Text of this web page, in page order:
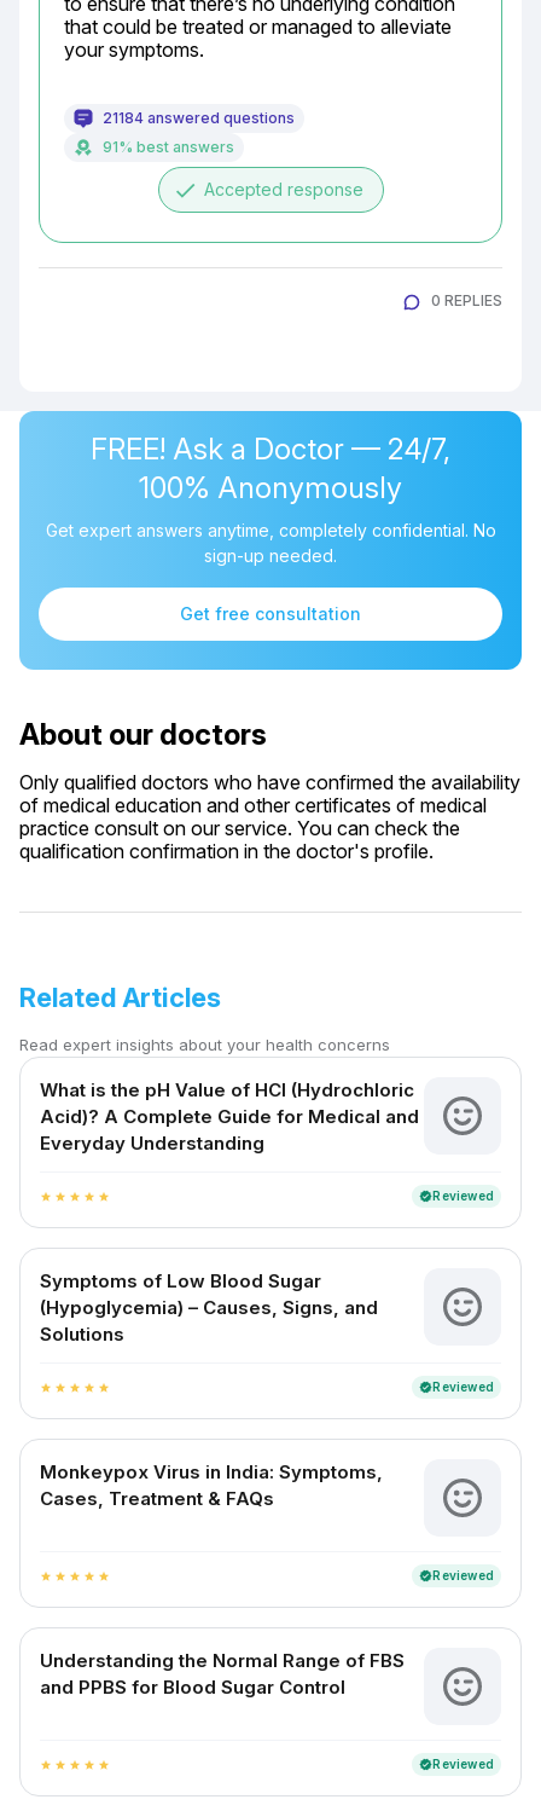
that could be treated or managed to alleviate
your symptoms.
21184 answered questions
91% best answers
done Accepted response
0 REPLIES
FREE! Ask a Doctor — 24/7,
100% Anonymously
Get expert answers anytime, completely confidential. No
sign-up needed.
Get free consultation
About our doctors
Only qualified doctors who have confirmed the availability
of medical education and other certificates of medical
practice consult on our service. You can check the
qualification confirmation in the doctor's profile.
Related Articles
Read expert insights about your health concerns
What is the pH Value of HCl (Hydrochloric
Acid)? A Complete Guide for Medical and
Everyday Understanding
star star star star star verifiedReviewed
Symptoms of Low Blood Sugar
(Hypoglycemia) – Causes, Signs, and
Solutions
star star star star star verifiedReviewed
Monkeypox Virus in India: Symptoms,
Cases, Treatment & FAQs
star star star star star verifiedReviewed
Understanding the Normal Range of FBS
and PPBS for Blood Sugar Control
star star star star star verifiedReviewed